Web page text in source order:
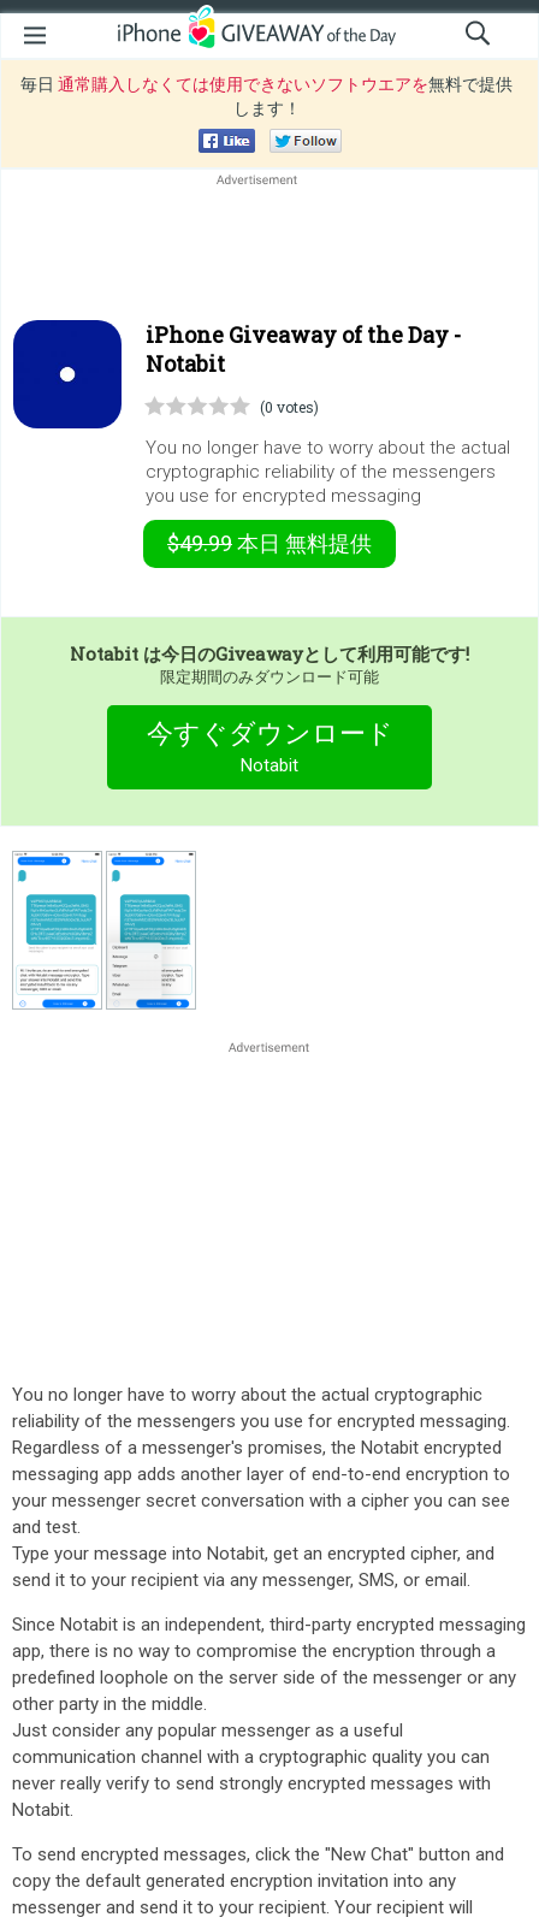
毎日 通常購入しなくては使用できないソフトウエアを無料で提供
します！
iPhone Giveaway of the Day -
Notabit
(0 votes)
You no longer have to worry about the actual
cryptographic reliability of the messengers
you use for encrypted messaging
$49.99本日 無料提供
Notabit は今日のGiveawayとして利用可能です!
限定期間のみダウンロード可能
今すぐダウンロード
Notabit
You no longer have to worry about the actual cryptographic
reliability of the messengers you use for encrypted messaging.
Regardless of a messenger's promises, the Notabit encrypted
messaging app adds another layer of end-to-end encryption to
your messenger secret conversation with a cipher you can see
and test.
Type your message into Notabit, get an encrypted cipher, and
send it to your recipient via any messenger, SMS, or email.
Since Notabit is an independent, third-party encrypted messaging
app, there is no way to compromise the encryption through a
predefined loophole on the server side of the messenger or any
other party in the middle.
Just consider any popular messenger as a useful
communication channel with a cryptographic quality you can
never really verify to send strongly encrypted messages with
Notabit.
To send encrypted messages, click the "New Chat" button and
copy the default generated encryption invitation into any
messenger and send it to your recipient. Your recipient will